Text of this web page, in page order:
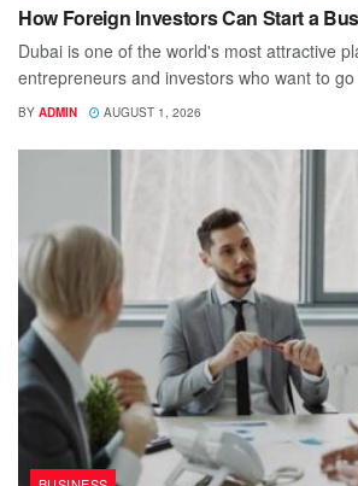
How Foreign Investors Can Start a
Dubai is one of the world's most attractive
entrepreneurs and investors who want to
BY ADMIN AUGUST 1, 2026